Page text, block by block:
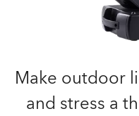
Make outdoor
and stress a